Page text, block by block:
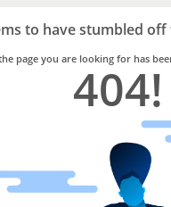
to have stumbled
page you are looking for has
404!